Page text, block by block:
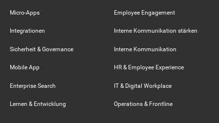
Micro-Apps
Integrationen
Sicherheit & Governance
Mobile App
Enterprise Search
Lernen & Entwicklung
Employee Engagement
Interne Kommunikation stärken
Interne Kommunikation
HR & Employee Experience
IT & Digital Workplace
Operations & Frontline